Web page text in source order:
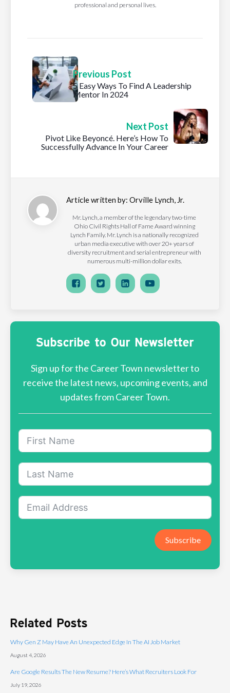
professional and personal lives.
Previous Post
5 Easy Ways To Find A Leadership
Mentor In 2024
Next Post
Pivot Like Beyoncé. Here’s How To
Successfully Advance In Your Career
Article written by: Orville Lynch, Jr.
Mr. Lynch, a member of the legendary two-time
Ohio Civil Rights Hall of Fame Award winning
Lynch Family. Mr. Lynch is a nationally recognized
urban media executive with over 20+ years of
diversity recruitment and serial entrepreneur with
numerous multi-million dollar exits.
Subscribe to Our Newsletter
Sign up for the Career Town newsletter to
receive the latest news, upcoming events, and
updates from Career Town.
Subscribe
Related Posts
Why Gen Z May Have An Unexpected Edge In The AI Job Market
August 4, 2026
Are Google Results The New Resume? Here’s What Recruiters Look For
July 19, 2026